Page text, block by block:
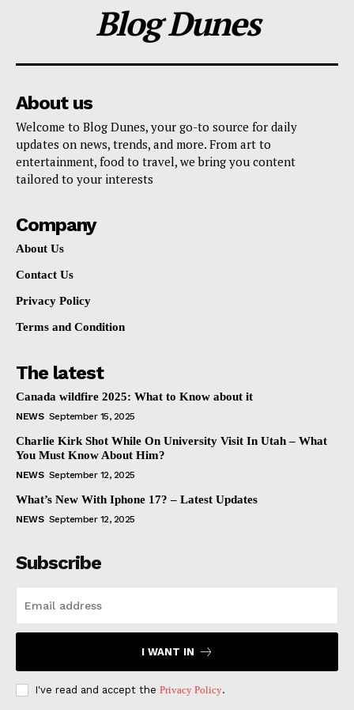
Blog Dunes
About us
Welcome to Blog Dunes, your go-to source for daily
updates on news, trends, and more. From art to
entertainment, food to travel, we bring you content
tailored to your interests
Company
About Us
Contact Us
Privacy Policy
Terms and Condition
The latest
Canada wildfire 2025: What to Know about it
NEWS September 15, 2025
Charlie Kirk Shot While On University Visit In Utah – What
You Must Know About Him?
NEWS September 12, 2025
What’s New With Iphone 17? – Latest Updates
NEWS September 12, 2025
Subscribe
I WANT IN
I've read and accept the Privacy Policy.